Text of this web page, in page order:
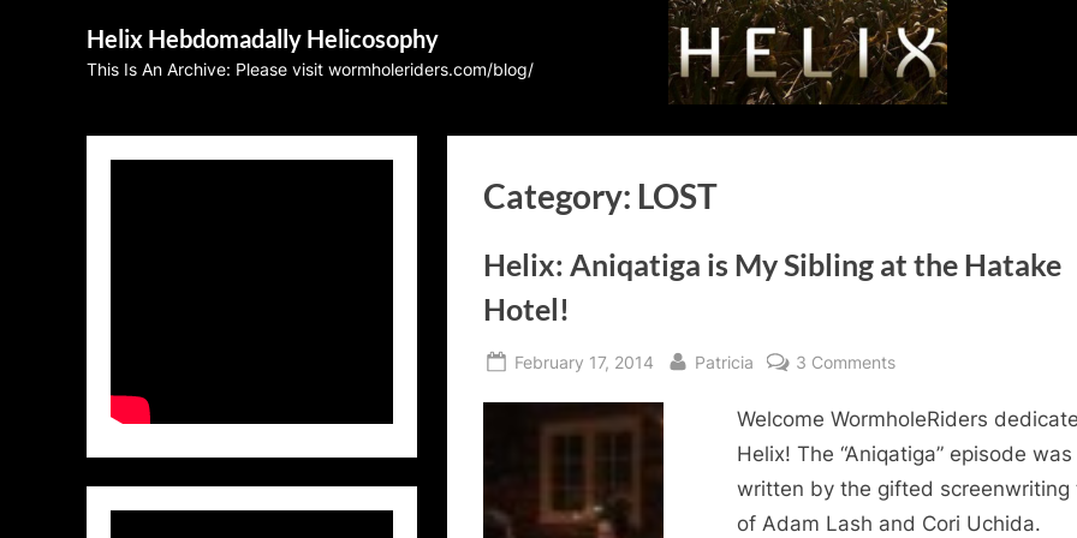
Helix Hebdomadally Helicosophy
This Is An Archive: Please visit wormholeriders.com/blog/
Category: LOST
Helix: Aniqatiga is My Sibling at the Hatake
Hotel!
Posted
February 17, 2014 By
Patricia 3 Commentson
Aniqatiga
is
My
Sibling
Welcome WormholeRiders
Helix! The “Aniqatiga” episode was
written by the gifted screenwriting
of Adam Lash and Cori Uchida.